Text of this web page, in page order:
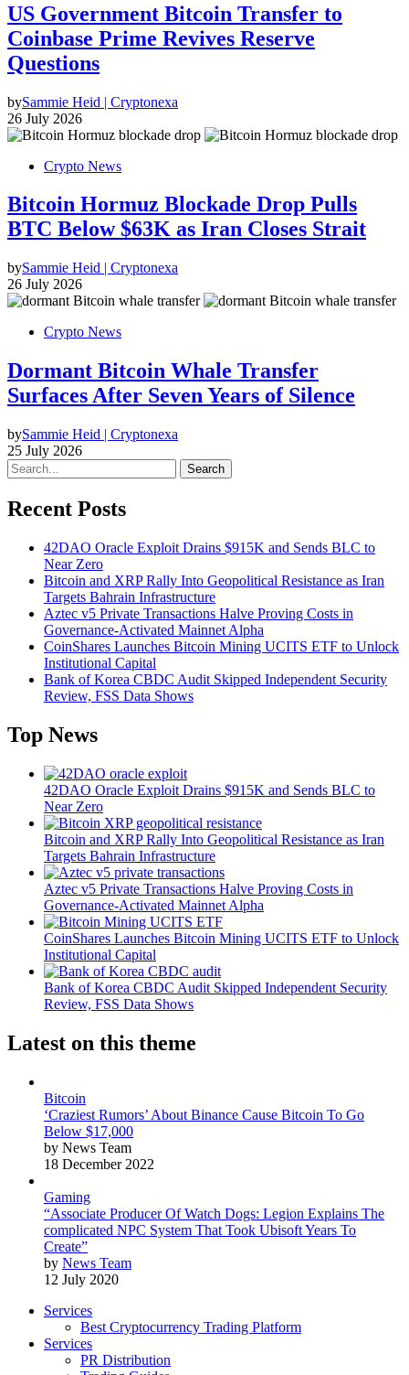
US Government Bitcoin Transfer to
Coinbase Prime Revives Reserve
Questions
bySammie Heid | Cryptonexa
26 July 2026
Crypto News
Bitcoin Hormuz Blockade Drop Pulls
BTC Below $63K as Iran Closes Strait
bySammie Heid | Cryptonexa
26 July 2026
Crypto News
Dormant Bitcoin Whale Transfer
Surfaces After Seven Years of Silence
bySammie Heid | Cryptonexa
25 July 2026
Search
Recent Posts
42DAO Oracle Exploit Drains $915K and Sends BLC to
Near Zero
Bitcoin and XRP Rally Into Geopolitical Resistance as Iran
Targets Bahrain Infrastructure
Aztec v5 Private Transactions Halve Proving Costs in
Governance-Activated Mainnet Alpha
CoinShares Launches Bitcoin Mining UCITS ETF to Unlock
Institutional Capital
Bank of Korea CBDC Audit Skipped Independent Security
Review, FSS Data Shows
Top News
42DAO Oracle Exploit Drains $915K and Sends BLC to
Near Zero
Bitcoin and XRP Rally Into Geopolitical Resistance as Iran
Targets Bahrain Infrastructure
Aztec v5 Private Transactions Halve Proving Costs in
Governance-Activated Mainnet Alpha
CoinShares Launches Bitcoin Mining UCITS ETF to Unlock
Institutional Capital
Bank of Korea CBDC Audit Skipped Independent Security
Review, FSS Data Shows
Latest on this theme
Bitcoin
‘Craziest Rumors’ About Binance Cause Bitcoin To Go
Below $17,000
by News Team
18 December 2022
Gaming
“Associate Producer Of Watch Dogs: Legion Explains The
complicated NPC System That Took Ubisoft Years To
Create”
by News Team
12 July 2020
Services
Best Cryptocurrency Trading Platform
Services
PR Distribution